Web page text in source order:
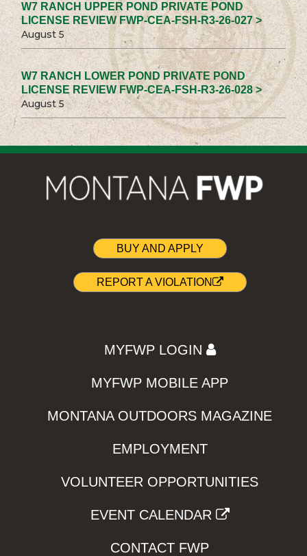
W7 RANCH UPPER POND PRIVATE POND
LICENSE REVIEW FWP-CEA-FSH-R3-26-027 >
August 5
W7 RANCH LOWER POND PRIVATE POND
LICENSE REVIEW FWP-CEA-FSH-R3-26-028 >
August 5
BUY AND APPLY
REPORT A VIOLATION
MYFWP LOGIN
MYFWP MOBILE APP
MONTANA OUTDOORS MAGAZINE
EMPLOYMENT
VOLUNTEER OPPORTUNITIES
EVENT CALENDAR
CONTACT FWP